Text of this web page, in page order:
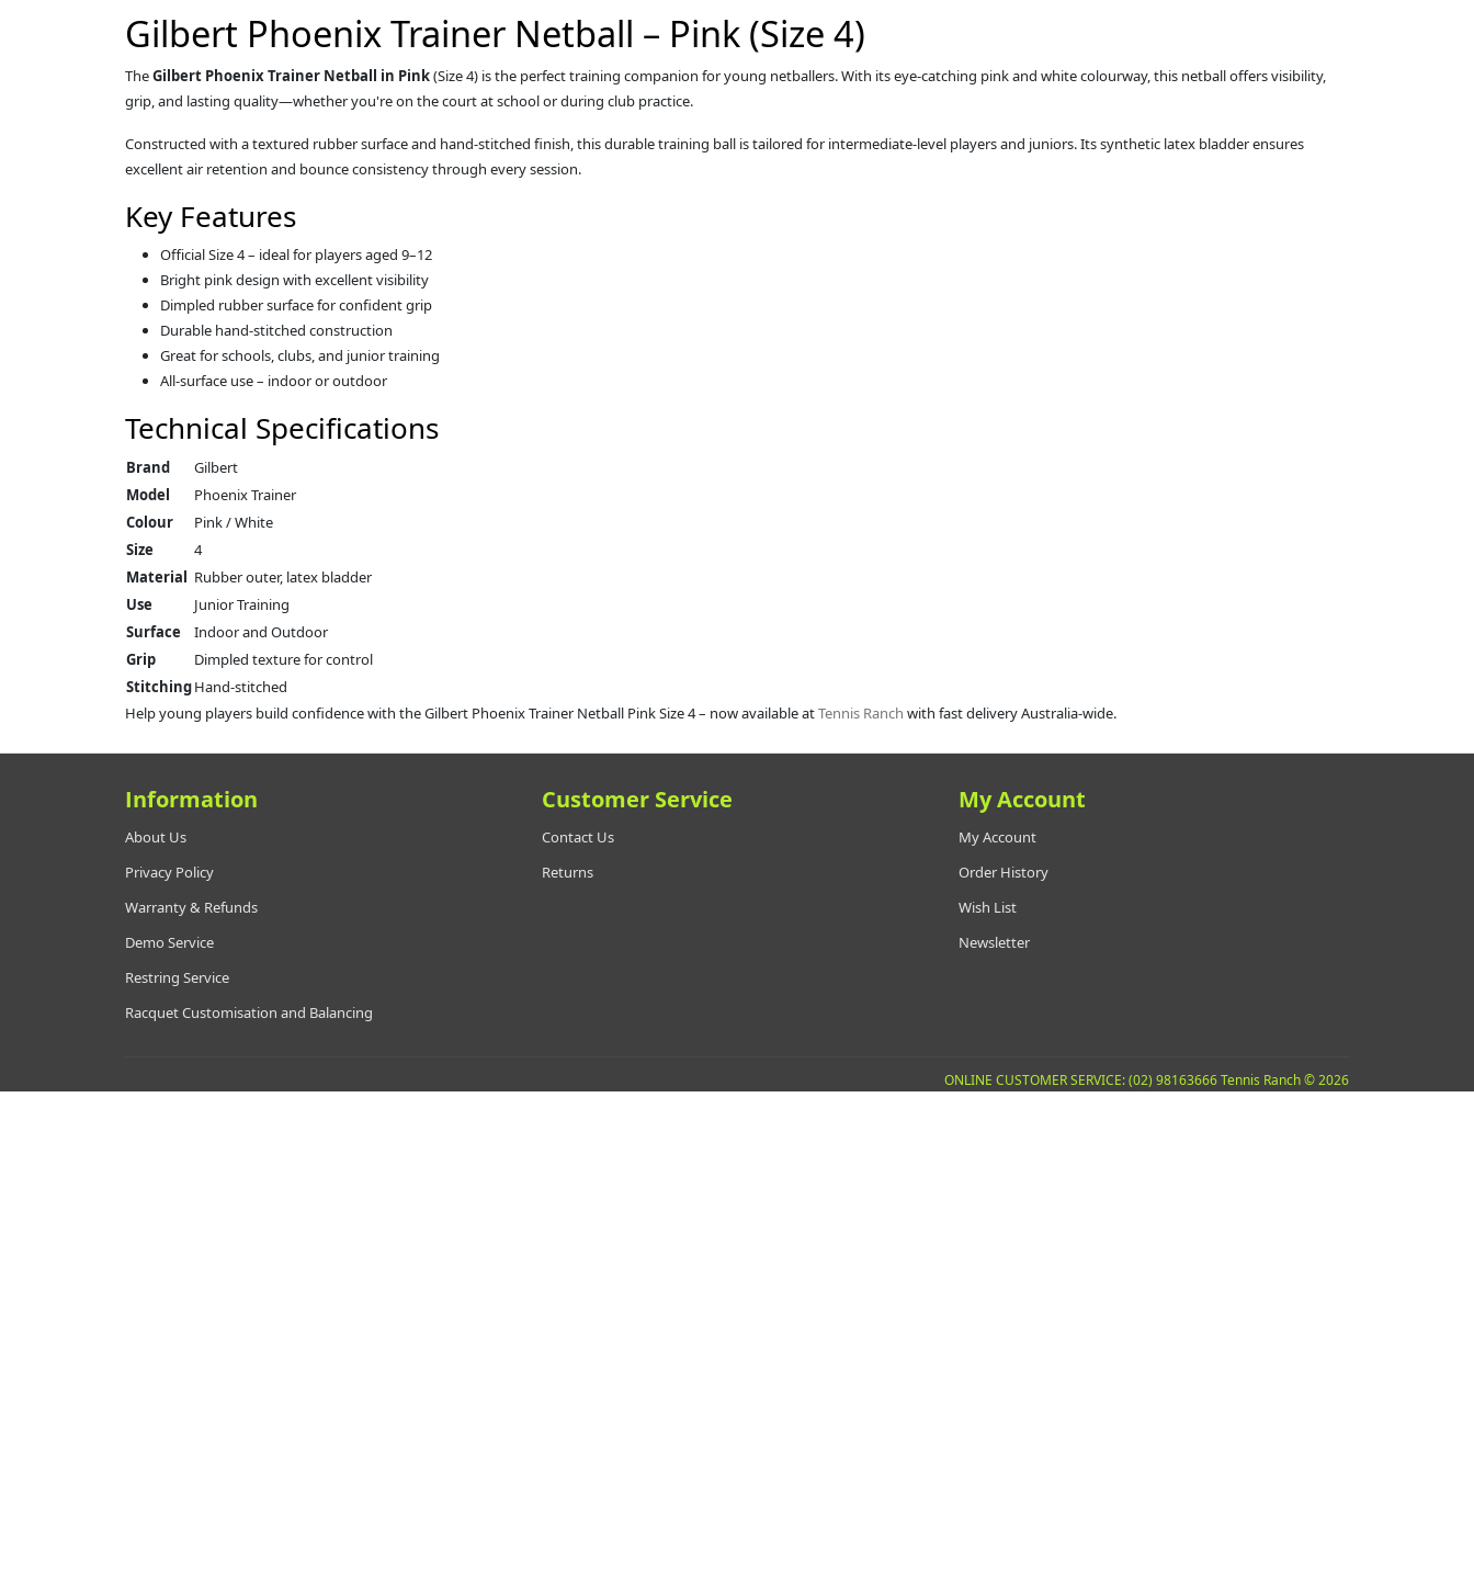
Gilbert Phoenix Trainer Netball – Pink (Size 4)
TheGilbert Phoenix Trainer Netball in Pink(Size 4) is the perfect training companion for young netballers. With its eye-catching pink and white colourway, this netball offers visibility,
grip, and lasting quality—whether you're on the court at school or during club practice.
Constructed with a textured rubber surface and hand-stitched finish, this durable training ball is tailored for intermediate-level players and juniors. Its synthetic latex bladder ensures
excellent air retention and bounce consistency through every session.
Key Features
Official Size 4 – ideal for players aged 9–12
Bright pink design with excellent visibility
Dimpled rubber surface for confident grip
Durable hand-stitched construction
Great for schools, clubs, and junior training
All-surface use – indoor or outdoor
Technical Specifications
Brand
Gilbert
Model
Phoenix Trainer
Colour
Pink / White
Size
4
Material Rubber outer, latex bladder
Use
Junior Training
Surface
Indoor and Outdoor
Grip
Dimpled texture for control
StitchingHand-stitched
Help young players build confidence with the Gilbert Phoenix Trainer Netball Pink Size 4 – now available atTennis Ranch with fast delivery Australia-wide.
Information
About Us
Privacy Policy
Warranty & Refunds
Demo Service
Restring Service
Racquet Customisation and Balancing
Customer Service
Contact Us
Returns
My Account
My Account
Order History
Wish List
Newsletter
ONLINE CUSTOMER SERVICE: (02) 98163666 Tennis Ranch © 2026